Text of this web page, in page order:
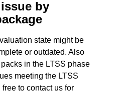
by
state might be
or outdated. Also
in the LTSS phase
meeting the LTSS
to contact us for